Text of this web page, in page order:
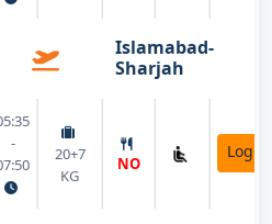
Islamabad-
Sharjah
-
20+7
KG
NO
Login